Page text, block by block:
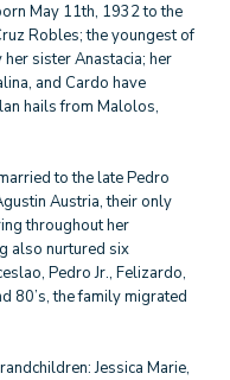
May 11th, 1932 to the
Robles; the youngest of
sister Anastacia; her
and Cardo have
hails from Malolos,
to the late Pedro
Austria, their only
throughout her
also nurtured six
Pedro Jr., Felizardo,
80’s, the family migrated
Jessica Marie,